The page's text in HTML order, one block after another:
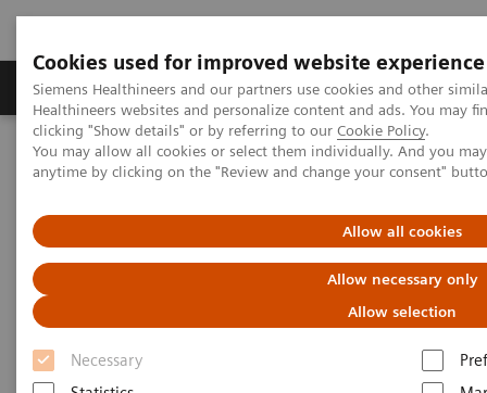
Cookies used for improved website experience
Siemens Healthineers and our partners use cookies and other
Healthineers websites and personalize content and ads. You may
clicking "Show details" or by referring to our Cookie Policy.
You may allow all cookies or select them individually. And you
anytime by clicking on the "Review and change your consent"
Allow all cookies
Allow necessary only
Allow selection
Necessary
Products & Services Support & Documentation
Home Services
Value Partnerships
Value Partnerships Asset Center
Customer Insights
Hospital Nova
Achieving operational
excellence
with optimized MRI processes